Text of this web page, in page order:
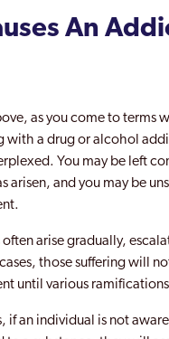
An
as you come to terms
with a drug or alcohol
You may be left
arisen, and you may be
arise gradually,
those suffering will
until various
if an individual is not